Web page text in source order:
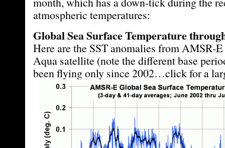
atmospheric temperatures:
Global Sea Surface Temperature
Here are the SST anomalies from AMSR-
Aqua satellite (note the different base
been flying only since 2002…click for a